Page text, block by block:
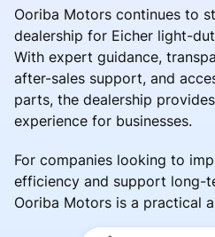
Ooriba Motors continues to
dealership for Eicher light-
With expert guidance,
after-sales support, and
parts, the dealership
experience for businesses.
For companies looking to
efficiency and support long-
Ooriba Motors is a practical